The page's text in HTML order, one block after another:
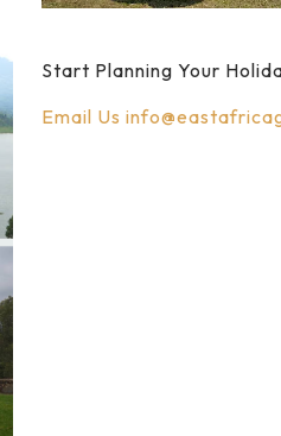
Start Planning Your
Email Us